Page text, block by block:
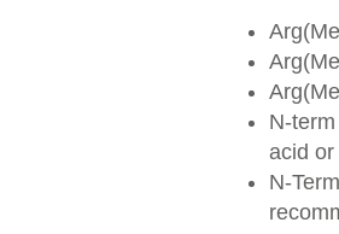
N-
acid
N-